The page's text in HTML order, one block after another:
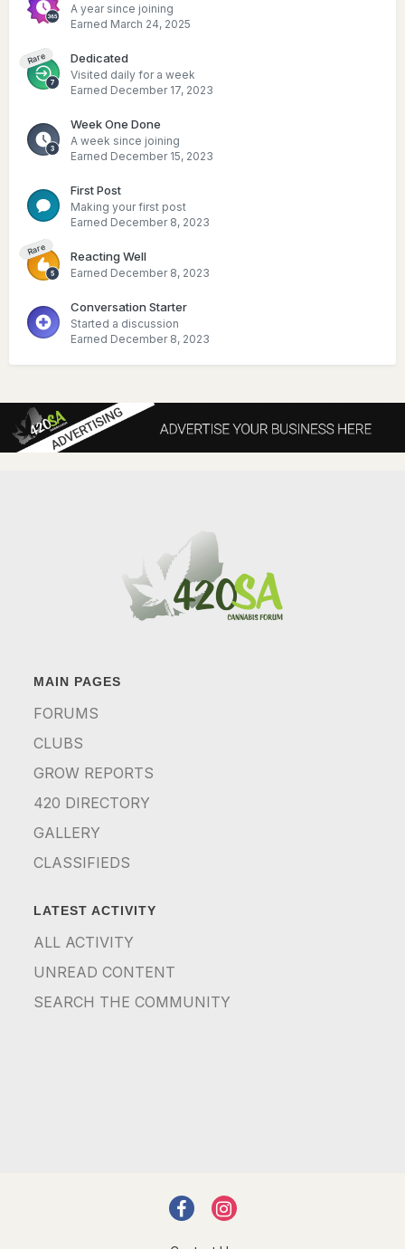
A year since joining
Earned March 24, 2025
Rare Dedicated
Visited daily for a week
Earned December 17, 2023
Week One Done
A week since joining
Earned December 15, 2023
First Post
Making your first post
Earned December 8, 2023
Rare Reacting Well
Earned December 8, 2023
Conversation Starter
Started a discussion
Earned December 8, 2023
MAIN PAGES
FORUMS
CLUBS
GROW REPORTS
420 DIRECTORY
GALLERY
CLASSIFIEDS
LATEST ACTIVITY
ALL ACTIVITY
UNREAD CONTENT
SEARCH THE COMMUNITY